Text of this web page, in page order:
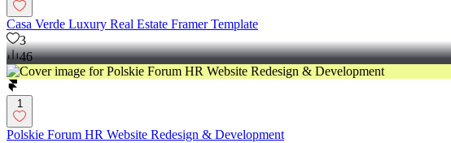
Casa Verde Luxury Real Estate Framer Template
3
46
1
Polskie Forum HR Website Redesign & Development